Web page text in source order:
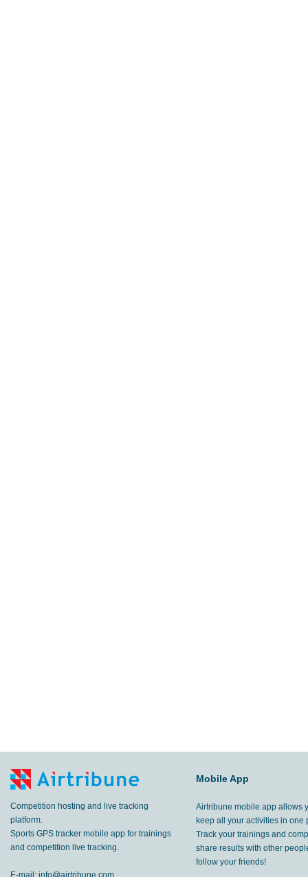
Competition hosting and live tracking
platform.
Sports GPS tracker mobile app for trainings
and competition live tracking.
E-mail: info@airtribune.com
Mobile App
Airtribune mobile app allows
keep all your activities in one
Track your trainings and
share results with other
follow your friends!